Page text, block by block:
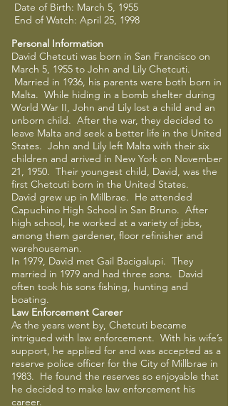
Date of Birth: March 5, 1955
End of Watch: April 25, 1998
Personal Information
David Chetcuti was born in San Francisco on
March 5, 1955 to John and Lily Chetcuti.
Married in 1936, his parents were both born in
Malta. While hiding in a bomb shelter during
World War II, John and Lily lost a child and an
unborn child. After the war, they decided to
leave Malta and seek a better life in the United
States. John and Lily left Malta with their six
children and arrived in New York on November
21, 1950. Their youngest child, David, was the
first Chetcuti born in the United States.
David grew up in Millbrae. He attended
Capuchino High School in San Bruno. After
high school, he worked at a variety of jobs,
among them gardener, floor refinisher and
warehouseman.
In 1979, David met Gail Bacigalupi. They
married in 1979 and had three sons. David
often took his sons fishing, hunting and
boating.
Law Enforcement Career
As the years went by, Chetcuti became
intrigued with law enforcement. With his wife’s
support, he applied for and was accepted as a
reserve police officer for the City of Millbrae in
1983. He found the reserves so enjoyable that
he decided to make law enforcement his
career.